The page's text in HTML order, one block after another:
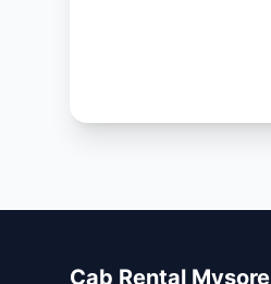
Cab Rental Mysore